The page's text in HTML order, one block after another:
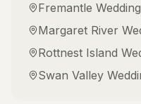
Fremantle
Margaret River
Rottnest Island
Swan Valley